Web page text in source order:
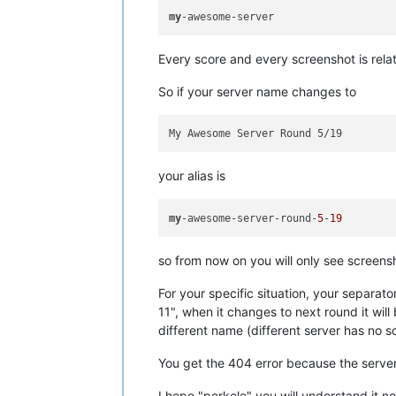
my
Every score and every screenshot is
So if your server name changes to
your alias is
my-awesome-server-round-5-19
so from now on you will only see
For your specific situation, your
11", when it changes to next round it
different name (different server has no
You get the 404 error because the